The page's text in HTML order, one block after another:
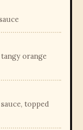
orange
topped